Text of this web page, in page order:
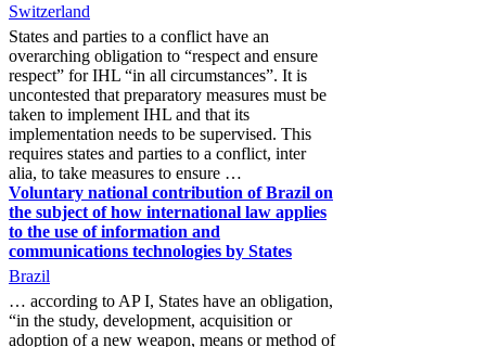
Switzerland
States and parties to a conflict have an
overarching obligation to “respect and ensure
respect” for IHL “in all circumstances”. It is
uncontested that preparatory measures must be
taken to implement IHL and that its
implementation needs to be supervised. This
requires states and parties to a conflict, inter
alia, to take measures to ensure …
Voluntary national contribution of Brazil on
the subject of how international law applies
to the use of information and
communications technologies by States
Brazil
… according to AP I, States have an obligation,
“in the study, development, acquisition or
adoption of a new weapon, means or method of